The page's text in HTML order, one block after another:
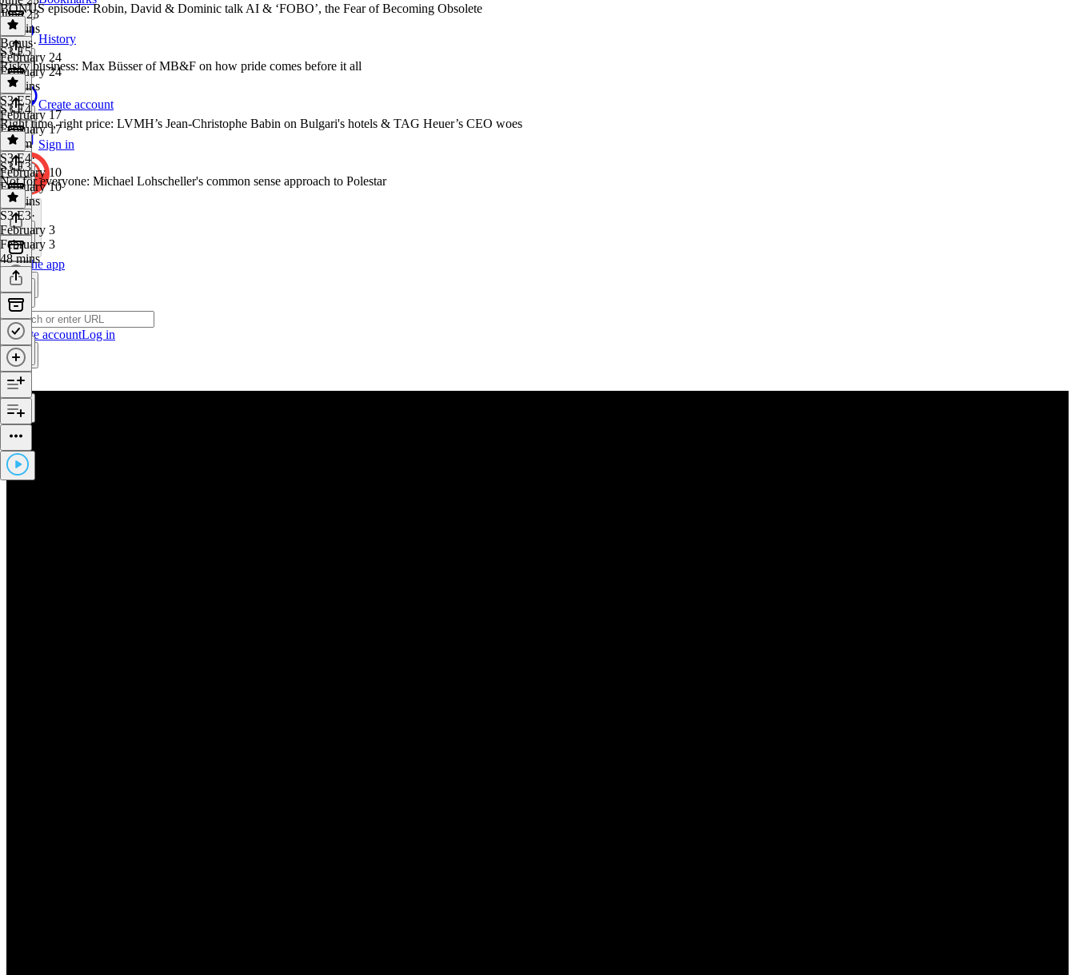
History
Create account
Sign in
Get the app
Create accountLog in
June 23
46 mins
BONUS episode: Robin, David & Dominic talk AI & ‘FOBO’, the Fear of Becoming Obsolete
Bonus·
February 24
February 24
25 mins
S3 E5
Risky business: Max Büsser of MB&F on how pride comes before it all
S3 E5·
February 17
February 17
1h 6m
S3 E4
Right time, right price: LVMH’s Jean-Christophe Babin on Bulgari's hotels & TAG Heuer’s CEO woes
S3 E4·
February 10
February 10
40 mins
S3 E3
Not for everyone: Michael Lohscheller's common sense approach to Polestar
S3 E3·
February 3
February 3
48 mins